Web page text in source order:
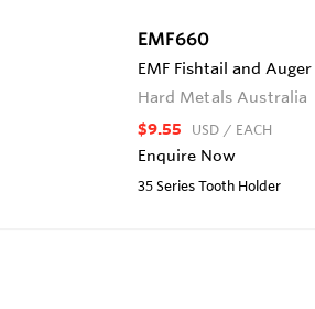
EMF660
EMF Fishtail and Auger
Hard Metals Australia
$9.55 USD / EACH
Enquire Now
35 Series Tooth Holder